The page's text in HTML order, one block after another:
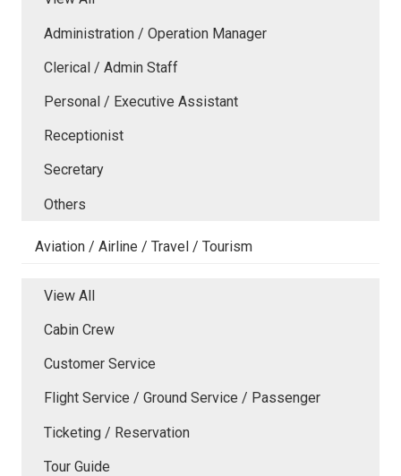
Administration / Operation Manager
Clerical / Admin Staff
Personal / Executive Assistant
Receptionist
Secretary
Others
Aviation / Airline / Travel / Tourism
View All
Cabin Crew
Customer Service
Flight Service / Ground Service / Passenger
Ticketing / Reservation
Tour Guide